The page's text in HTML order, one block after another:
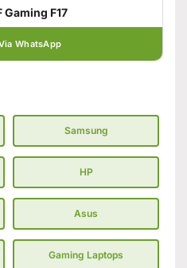
Gaming F17
WhatsApp
Samsung
HP
Asus
Gaming Laptops